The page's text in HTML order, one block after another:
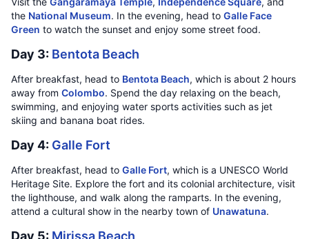
the National Museum. In the evening, head to Galle Face
Green to watch the sunset and enjoy some street food.
Day 3: Bentota Beach
After breakfast, head to Bentota Beach, which is about 2 hours
away from Colombo. Spend the day relaxing on the beach,
swimming, and enjoying water sports activities such as jet
skiing and banana boat rides.
Day 4: Galle Fort
After breakfast, head to Galle Fort, which is a UNESCO World
Heritage Site. Explore the fort and its colonial architecture, visit
the lighthouse, and walk along the ramparts. In the evening,
attend a cultural show in the nearby town of Unawatuna.
Day 5: Mirissa Beach